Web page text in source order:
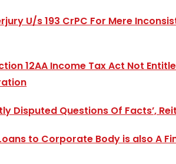
U/s 193 CrPC For Mere
12AA Income Tax Act Not
Disputed Questions Of Facts’,
to Corporate Body is also A